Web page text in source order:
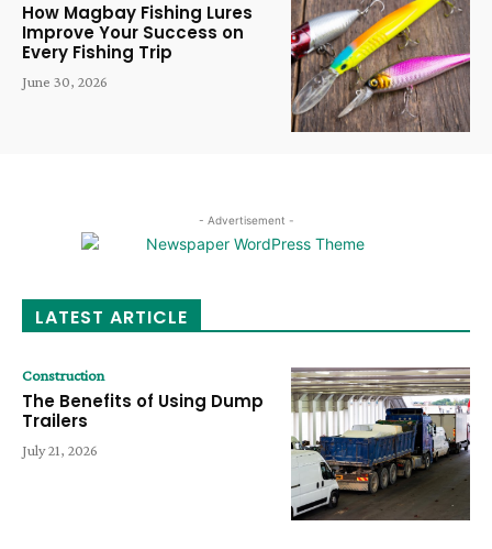
How Magbay Fishing Lures
Improve Your Success on
Every Fishing Trip
June 30, 2026
- Advertisement -
LATEST ARTICLE
Construction
The Benefits of Using Dump
Trailers
July 21, 2026